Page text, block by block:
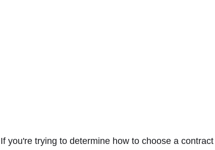
If you're trying to determine how to choose a